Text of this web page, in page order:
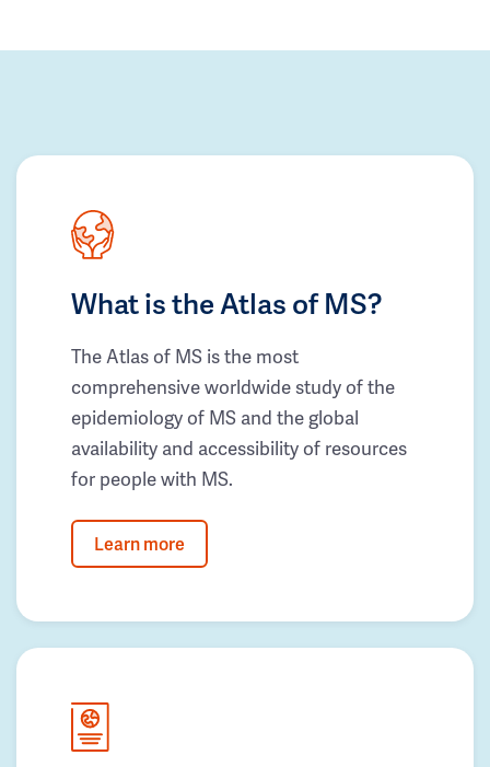
What is the Atlas of MS?
The Atlas of MS is the most
comprehensive worldwide study of the
epidemiology of MS and the global
availability and accessibility of resources
for people with MS.
Learn more